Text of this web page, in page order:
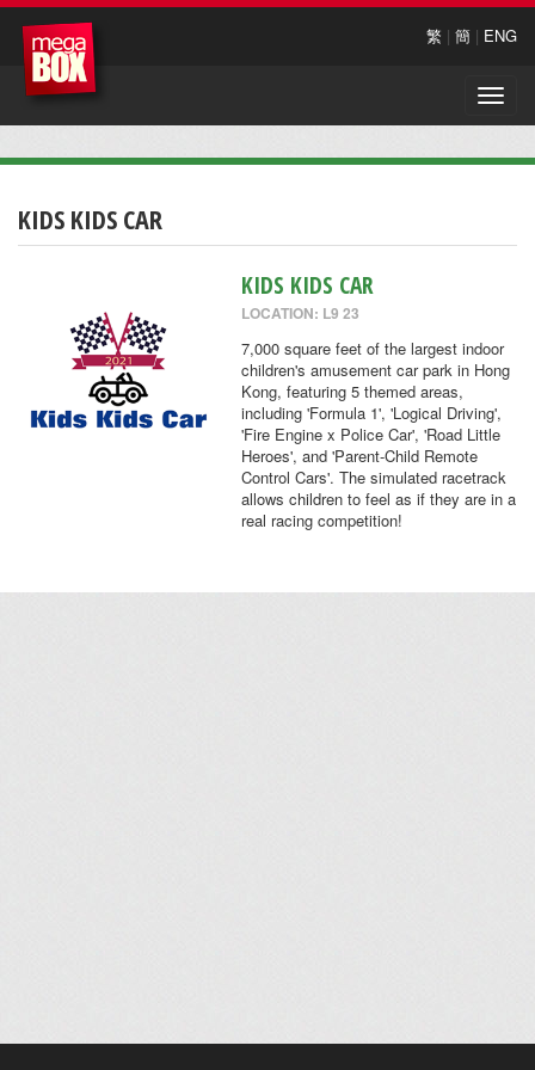
繁 | 簡 | ENG
Toggle
KIDS KIDS CAR
KIDS KIDS CAR
LOCATION: L9 23
7,000 square feet of the largest indoor
children's amusement car park in Hong
Kong, featuring 5 themed areas,
including 'Formula 1', 'Logical Driving',
'Fire Engine x Police Car', 'Road Little
Heroes', and 'Parent-Child Remote
Control Cars'. The simulated racetrack
allows children to feel as if they are in a
real racing competition!